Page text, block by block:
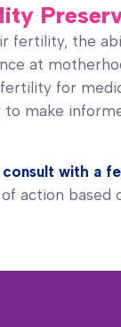
fertility, the
at
for
make
consult with a
action based